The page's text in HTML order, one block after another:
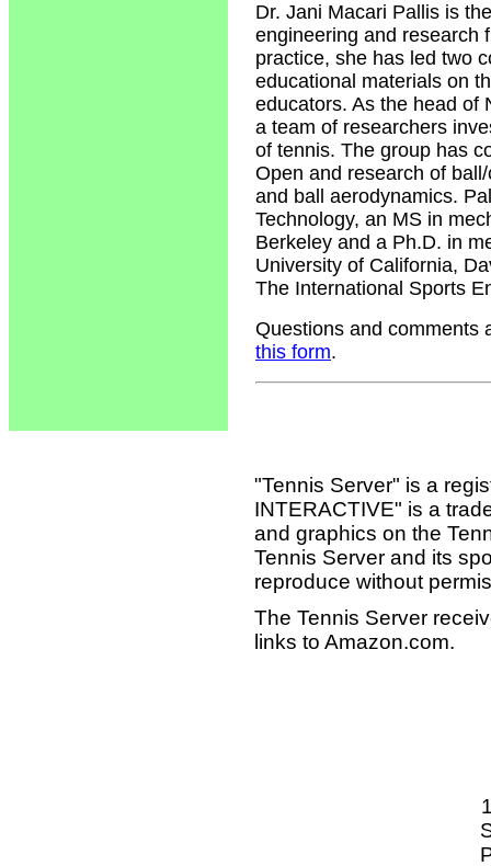
Dr. Jani Macari Pallis is
engineering and research
practice, she has led two
educational materials on
educators. As the head of
a team of researchers
of tennis. The group has
Open and research of
and ball aerodynamics.
Technology, an MS in
Berkeley and a Ph.D. in
University of California,
The International Sports
Questions and comments
this form.
"Tennis Server" is a
INTERACTIVE" is a
and graphics on the
Tennis Server and its
reproduce without
The Tennis Server
links to Amazon.com.